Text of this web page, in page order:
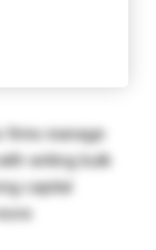
manage
writing bulk
capital